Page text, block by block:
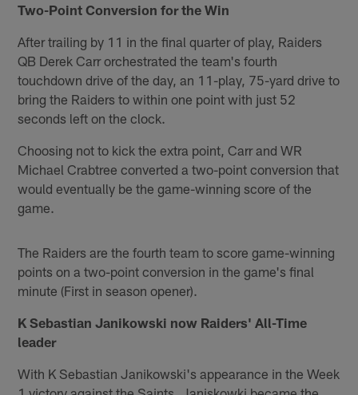
Two-Point Conversion for the Win
After trailing by 11 in the final quarter of play, Raiders
QB Derek Carr orchestrated the team's fourth
touchdown drive of the day, an 11-play, 75-yard drive to
bring the Raiders to within one point with just 52
seconds left on the clock.
Choosing not to kick the extra point, Carr and WR
Michael Crabtree converted a two-point conversion that
would eventually be the game-winning score of the
game.
The Raiders are the fourth team to score game-winning
points on a two-point conversion in the game's final
minute (First in season opener).
K Sebastian Janikowski now Raiders' All-Time
leader
With K Sebastian Janikowski's appearance in the Week